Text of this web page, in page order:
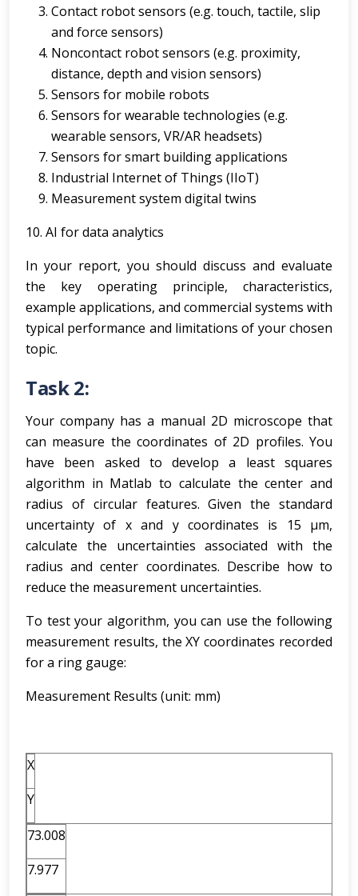
Contact robot sensors (e.g. touch, tactile, slip
and force sensors)
Noncontact robot sensors (e.g. proximity,
distance, depth and vision sensors)
Sensors for mobile robots
Sensors for wearable technologies (e.g.
wearable sensors, VR/AR headsets)
Sensors for smart building applications
Industrial Internet of Things (IIoT)
Measurement system digital twins
10. AI for data analytics
In your report, you should discuss and evaluate
the key operating principle, characteristics,
example applications, and commercial systems with
typical performance and limitations of your chosen
topic.
Task 2:
Your company has a manual 2D microscope that
can measure the coordinates of 2D profiles. You
have been asked to develop a least squares
algorithm in Matlab to calculate the center and
radius of circular features. Given the standard
uncertainty of x and y coordinates is 15 µm,
calculate the uncertainties associated with the
radius and center coordinates. Describe how to
reduce the measurement uncertainties.
To test your algorithm, you can use the following
measurement results, the XY coordinates recorded
for a ring gauge:
Measurement Results (unit: mm)
X
Y
73.008
7.977